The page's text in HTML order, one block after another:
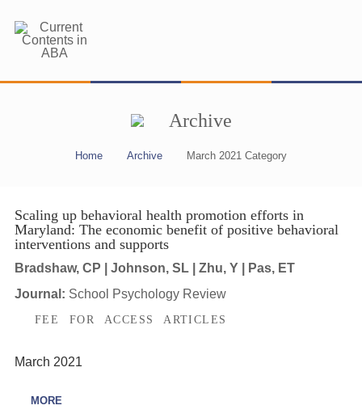
Archive
Home Archive March 2021 Category
Scaling up behavioral health promotion efforts in
Maryland: The economic benefit of positive behavioral
interventions and supports
Bradshaw, CP | Johnson, SL | Zhu, Y | Pas, ET
Journal: School Psychology Review
FEE FOR ACCESS ARTICLES
March 2021
MORE